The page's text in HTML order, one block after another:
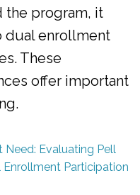
the program, it
dual enrollment
These
offer important
Need: Evaluating Pell
Participation